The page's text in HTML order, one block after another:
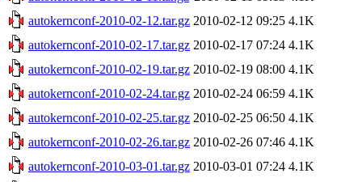
autokernconf-2010-02-12.tar.gz 2010-02-12 09:25 4.1K
autokernconf-2010-02-17.tar.gz 2010-02-17 07:24 4.1K
autokernconf-2010-02-19.tar.gz 2010-02-19 08:00 4.1K
autokernconf-2010-02-24.tar.gz 2010-02-24 06:59 4.1K
autokernconf-2010-02-25.tar.gz 2010-02-25 06:50 4.1K
autokernconf-2010-02-26.tar.gz 2010-02-26 07:46 4.1K
autokernconf-2010-03-01.tar.gz 2010-03-01 07:24 4.1K